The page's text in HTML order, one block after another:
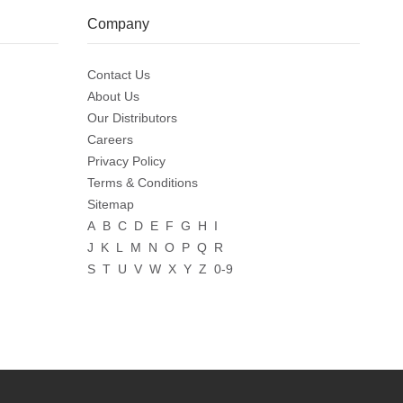
Company
Contact Us
About Us
Our Distributors
Careers
Privacy Policy
Terms & Conditions
Sitemap
A B C D E F G H
I
J
K L M N O P Q R
S T U V W X Y Z 0-9